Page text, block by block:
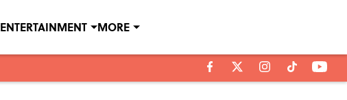
ENTERTAINMENT MORE